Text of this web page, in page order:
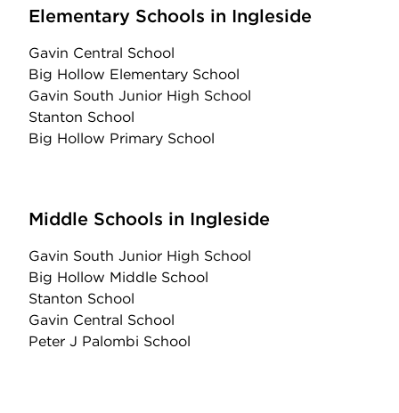
Elementary Schools in Ingleside
Gavin Central School
Big Hollow Elementary School
Gavin South Junior High School
Stanton School
Big Hollow Primary School
Middle Schools in Ingleside
Gavin South Junior High School
Big Hollow Middle School
Stanton School
Gavin Central School
Peter J Palombi School